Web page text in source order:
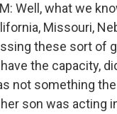
Well, what we
Missouri,
these sort of
the capacity,
not something
son was acting